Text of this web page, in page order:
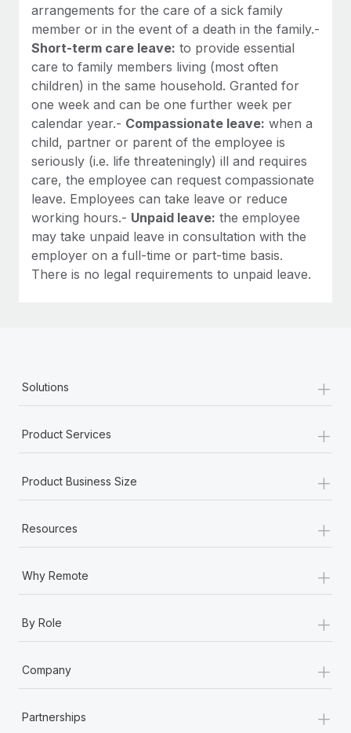
arrangements for the care of a sick family
member or in the event of a death in the family.-
Short-term care leave: to provide essential
care to family members living (most often
children) in the same household. Granted for
one week and can be one further week per
calendar year.- Compassionate leave: when a
child, partner or parent of the employee is
seriously (i.e. life threateningly) ill and requires
care, the employee can request compassionate
leave. Employees can take leave or reduce
working hours.- Unpaid leave: the employee
may take unpaid leave in consultation with the
employer on a full-time or part-time basis.
There is no legal requirements to unpaid leave.
Solutions +
Product Services +
Product Business Size +
Resources +
Why Remote +
By Role +
Company +
Partnerships +